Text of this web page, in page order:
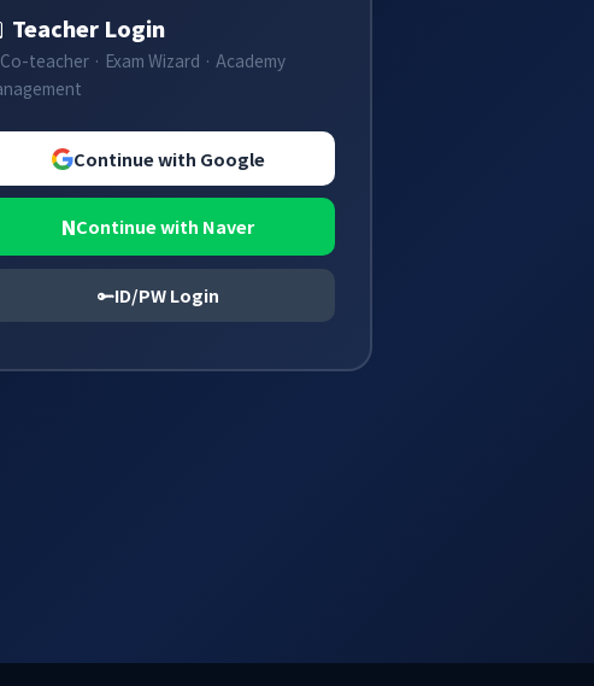
Teacher Login
teacher · Exam Wizard · Academy
Continue with Google
NContinue with Naver
ID/PW Login